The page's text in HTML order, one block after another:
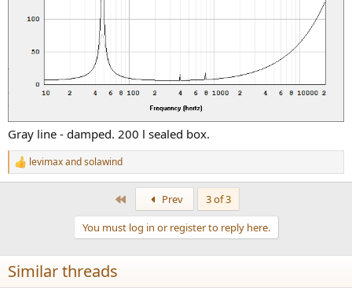
Gray line - damped. 200 l sealed box.
R
e
n
s
:
levimaxandsolawind
Prev
3 of 3
You must log in or register to reply here.
Similar threads